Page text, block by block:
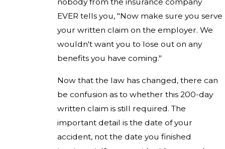
EVER tells you, "Now make sure you serve
your written claim on the employer. We
wouldn't want you to lose out on any
benefits you have coming."
Now that the law has changed, there can
be confusion as to whether this 200-day
written claim is still required. The
important detail is the date of your
accident, not the date you finished